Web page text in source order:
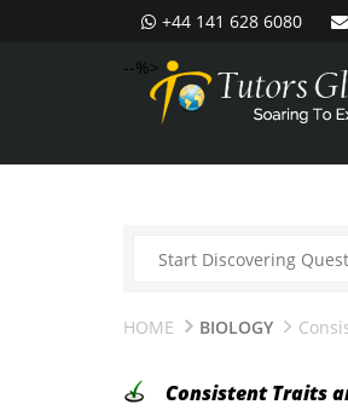
+44 141 628 6080
--%>
HOME BIOLOGY
Consistent Traits